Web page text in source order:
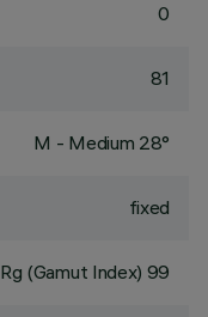
0
81
M - Medium 28°
fixed
(Gamut Index) 99